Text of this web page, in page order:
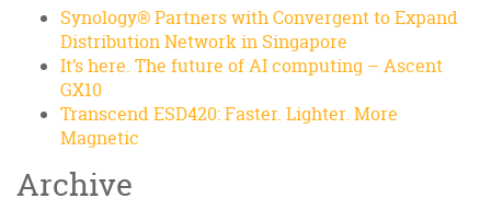
Synology® Partners with Convergent to Expand
Distribution Network in Singapore
It’s here. The future of AI computing – Ascent
GX10
Transcend ESD420: Faster. Lighter. More
Magnetic
Archive